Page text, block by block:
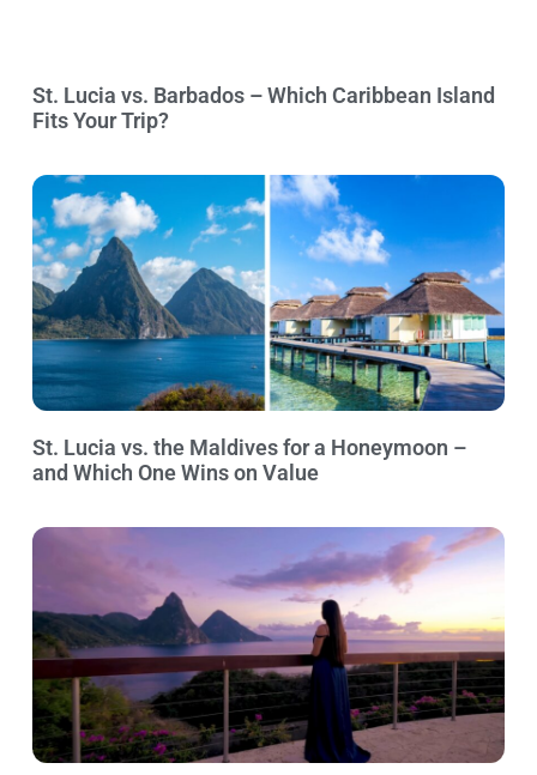
St. Lucia vs. Barbados – Which Caribbean Island
Fits Your Trip?
St. Lucia vs. the Maldives for a Honeymoon –
and Which One Wins on Value